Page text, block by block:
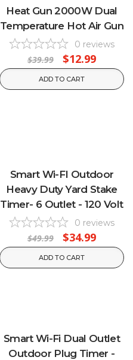
Heat Gun 2000W Dual
Temperature Hot Air Gun
0 reviews
$39.99 $12.99
ADD TO CART
Smart Wi-FI Outdoor
Heavy Duty Yard Stake
Timer- 6 Outlet - 120 Volt
0 reviews
$49.99 $34.99
ADD TO CART
Smart Wi-Fi Dual Outlet
Outdoor Plug Timer -